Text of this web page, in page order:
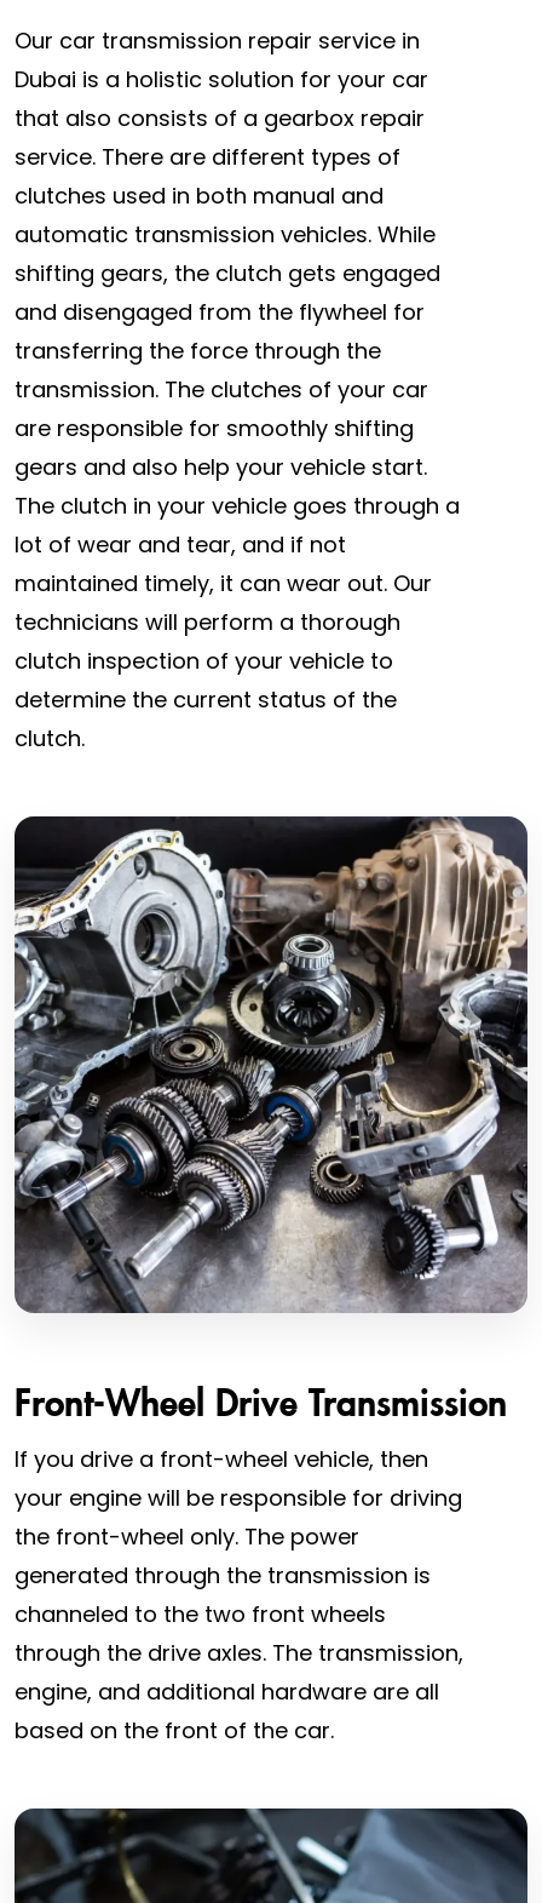
Our car transmission repair service in
Dubai is a holistic solution for your car
that also consists of a gearbox repair
service. There are different types of
clutches used in both manual and
automatic transmission vehicles. While
shifting gears, the clutch gets engaged
and disengaged from the flywheel for
transferring the force through the
transmission. The clutches of your car
are responsible for smoothly shifting
gears and also help your vehicle start.
The clutch in your vehicle goes through a
lot of wear and tear, and if not
maintained timely, it can wear out. Our
technicians will perform a thorough
clutch inspection of your vehicle to
determine the current status of the
clutch.
Front-Wheel Drive Transmission
If you drive a front-wheel vehicle, then
your engine will be responsible for driving
the front-wheel only. The power
generated through the transmission is
channeled to the two front wheels
through the drive axles. The transmission,
engine, and additional hardware are all
based on the front of the car.